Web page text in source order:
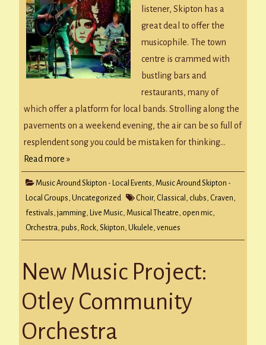
listener, Skipton has a
great deal to offer the
musicophile. The town
centre is crammed with
bustling bars and
restaurants, many of
which offer a platform for local bands. Strolling along the
pavements on a weekend evening, the air can be so full of
resplendent song you could be mistaken for thinking…
Read more »
Music Around Skipton - Local Events, Music Around Skipton -
Local Groups, Uncategorized Choir, Classical , clubs, Craven,
festivals,jamming, Live Music, Musical Theatre, open mic,
Orchestra, pubs, Rock, Skipton, Ukulele, venues
New Music Project:
Otley Community
Orchestra